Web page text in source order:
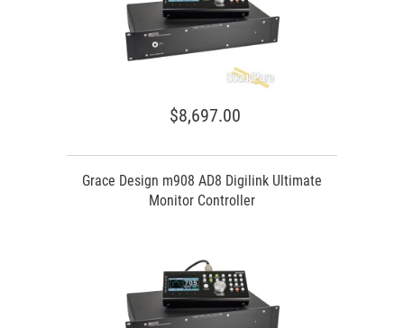
$8,697.00
Grace Design m908 AD8 Digilink Ultimate
Monitor Controller